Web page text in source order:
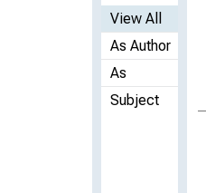
View All
As Author
As
Subject